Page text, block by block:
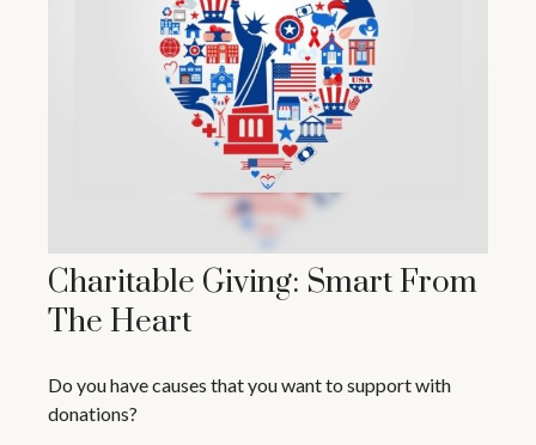
Charitable Giving: Smart From
The Heart
Do you have causes that you want to support with
donations?